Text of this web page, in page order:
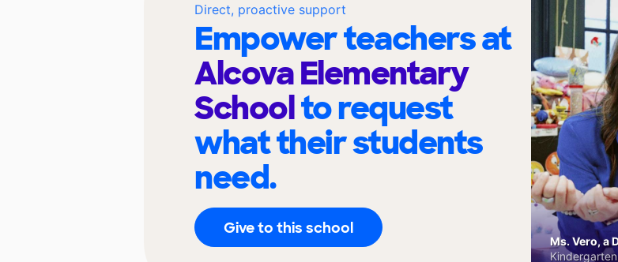
Direct, proactive support
Empower teachers at
Alcova Elementary
Schoolto request
what their students
need.
Give to this school
Ms. Vero, a